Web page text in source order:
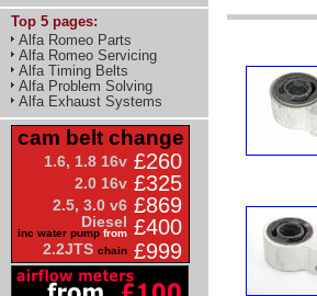
Top 5 pages:
Alfa Romeo Parts
Alfa Romeo Servicing
Alfa Timing Belts
Alfa Problem Solving
Alfa Exhaust Systems
cam belt change
1.6, 1.8 16v £260
2.0 16v £325
2.5, 3.0 v6 £869
Diesel
inc water pump from £400
2.2JTS chain £999